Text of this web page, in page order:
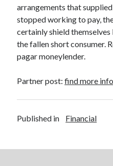
arrangements that
stopped working to pay,
certainly shield
the fallen short consumer.
pagar moneylender.
Partner post:find more info
Published in Financial